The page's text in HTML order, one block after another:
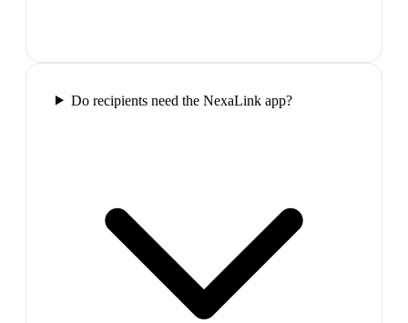
Do recipients need the NexaLink app?